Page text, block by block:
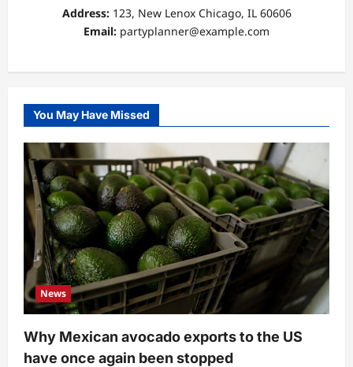
Address:123, New Lenox Chicago, IL 60606
Email: partyplanner@example.com
You May Have Missed
News
Why Mexican avocado exports to the US
have once again been stopped